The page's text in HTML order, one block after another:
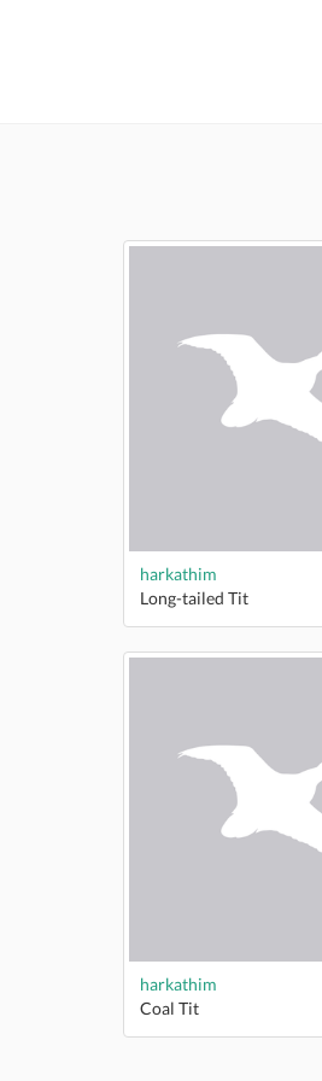
harkathim
Long-tailed Tit
harkathim
Coal Tit